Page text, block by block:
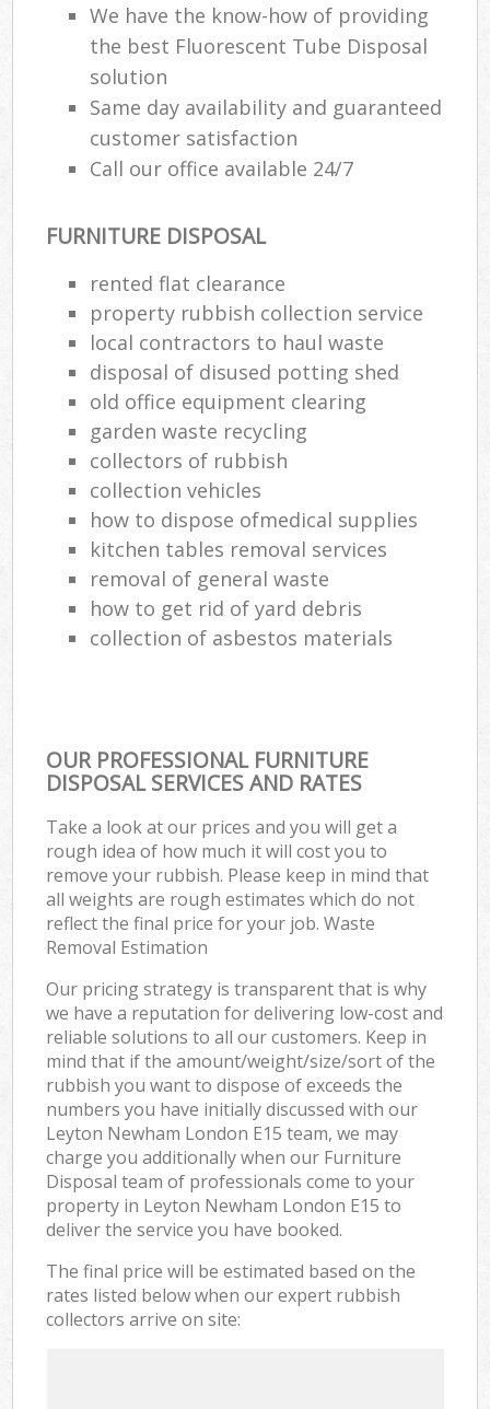
We have the know-how of providing
the best Fluorescent Tube Disposal
solution
Same day availability and guaranteed
customer satisfaction
Call our office available 24/7
FURNITURE DISPOSAL
rented flat clearance
property rubbish collection service
local contractors to haul waste
disposal of disused potting shed
old office equipment clearing
garden waste recycling
collectors of rubbish
collection vehicles
how to dispose ofmedical supplies
kitchen tables removal services
removal of general waste
how to get rid of yard debris
collection of asbestos materials
OUR PROFESSIONAL FURNITURE
DISPOSAL SERVICES AND RATES
Take a look at our prices and you will get a
rough idea of how much it will cost you to
remove your rubbish. Please keep in mind that
all weights are rough estimates which do not
reflect the final price for your job. Waste
Removal Estimation
Our pricing strategy is transparent that is why
we have a reputation for delivering low-cost and
reliable solutions to all our customers. Keep in
mind that if the amount/weight/size/sort of the
rubbish you want to dispose of exceeds the
numbers you have initially discussed with our
Leyton Newham London E15 team, we may
charge you additionally when our Furniture
Disposal team of professionals come to your
property in Leyton Newham London E15 to
deliver the service you have booked.
The final price will be estimated based on the
rates listed below when our expert rubbish
collectors arrive on site: